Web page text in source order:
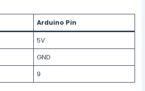
Arduino Pin
5V
GND
9